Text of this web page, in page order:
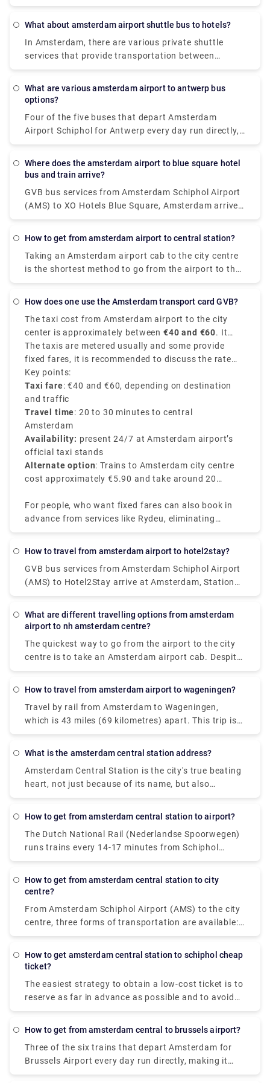
Amsterdam Airport to the city centre during the day,
What about amsterdam airport shuttle bus to hotels?
In Amsterdam, there are various private shuttle
services that provide transportation between
Schiphol Airport and the city centre. The most
and both give door-to-door service from the airport
What are various amsterdam airport to antwerp bus
options?
Four of the five buses that depart Amsterdam
Airport Schiphol for Antwerp every day run directly,
making it possible to avoid travels that need
journey in an average of 2 hours and 51 minutes,
get you there in as little as 2 hours and 25 minutes.
The slowest buses will take 3 h 10 m and normally
on a tight budget, you might be able to save a few
pence.
Where does the amsterdam airport to blue square hotel
bus and train arrive?
GVB bus services from Amsterdam Schiphol Airport
(AMS) to XO Hotels Blue Square, Amsterdam arrive
at Amsterdam, Burg. Röellstraat station. Dutch
Schiphol Airport (AMS) to XO Hotels Blue Square,
Amsterdam arrive at Amsterdam Sloterdijk station.
How to get from amsterdam airport to central station?
Taking an Amsterdam airport cab to the city centre
is the shortest method to go from the airport to the
city centre. Despite the fact that it will cost roughly
minutes. The train is the fastest means of public
transportation. A train ticket costs 5.40€ and the
journey takes around 20 minutes. Unlike a local
transfer, a private transport is worry-free from the
moment you step off the plane. There's no need to
stand in queues or keep a watch out for
unauthorised cabs. Rydue is a dependable and
effective service provider for booking private
transports!
How does one use the Amsterdam transport card GVB?
The taxi cost from Amsterdam airport to the city
center is approximately between €40 and €60. It
depends on various factors like time of the day, your
exact destination in the city center, and traffic
conditions of the route chosen.
The taxis are metered usually and some provide
fixed fares, it is recommended to discuss the rate
with the driver before starting your journey.
Key points:
Taxi fare: €40 and €60, depending on destination
and traffic
Travel time: 20 to 30 minutes to central
Amsterdam
Availability: present 24/7 at Amsterdam airport’s
official taxi stands
Alternate option: Trains to Amsterdam city centre
cost approximately €5.90 and take around 20
For people, who want fixed fares can also book in
advance from services like Rydeu, eliminating
surprises upon arrival. Booking in advance from
smooth journey with various range of vehicle
options, easy to accommodate luggage
requirements and various group sizes.
How to travel from amsterdam airport to hotel2stay?
GVB bus services from Amsterdam Schiphol Airport
(AMS) to Hotel2Stay arrive at Amsterdam, Station
Sloterdijk. Whereas rail services from Amsterdam
are offered by Dutch Railways (NS) and arrive at
to go from Amsterdam Schiphol Airport (AMS) to
Hotel2Stay, Amsterdam is by train, which takes 16
Alternatively, you may take the bus, which costs
between 33 and 70 pounds and takes 38 minutes.
What are different travelling options from amsterdam
airport to nh amsterdam centre?
The quickest way to go from the airport to the city
centre is to take an Amsterdam airport cab. Despite
the fact that it will cost around 39€, you will get at
The train is the most rapid mode of public
transportation. A train ticket costs 5.40€ and the
journey lasts around 20 minutes. A private transfer,
unlike a local transfer, is worry-free from the time
you walk off the airport. There's no need to stand in
is a trustworthy and efficient service provider for
scheduling private transportation!
How to travel from amsterdam airport to wageningen?
Travel by rail from Amsterdam to Wageningen,
which is 43 miles (69 kilometres) apart. This trip is
mostly operated by the travel firm Ns. Visitors can
Wageningen from Amsterdam is by rail, which takes
around 1 hour and 3 minutes on average.
What is the amsterdam central station address?
Amsterdam Central Station is the city's true beating
heart, not just because of its name, but also
because it is the city's busiest public transportation
Amsterdam Central Station every day (Dutch:
Amsterdam Centraal or shortly: CS).
How to get from amsterdam central station to airport?
The Dutch National Rail (Nederlandse Spoorwegen)
runs trains every 14-17 minutes from Schiphol
Airport to Amsterdam Central Station. This
an additional €1 for disposable tickets. An
the city centre. Despite the fact that it will cost
around 39€, it will only take you 15-20 minutes to
mode of public transit. The cost of a train ticket is
5.40€, and the journey takes around 20 minutes.
How to get from amsterdam central station to city
centre?
From Amsterdam Schiphol Airport (AMS) to the city
centre, three forms of transportation are available:
taxi, rail, and bus. Hiring an Amsterdam airport taxi
the fact that it will cost roughly 39€, it will only take
the quickest mode of public transit. The train ticket
costs 5.40€ and takes around 20 minutes to reach
option. The bus ticket costs 5€ and the journey
takes 35 minutes.
How to get amsterdam central station to schiphol cheap
ticket?
The easiest strategy to obtain a low-cost ticket is to
reserve as far in advance as possible and to avoid
travelling during rush hour. If you buy your ticket
roughly $ 6, however the cheapest tickets may be
acquired for around $ 6.
How to get from amsterdam central to brussels airport?
Three of the six trains that depart Amsterdam for
Brussels Airport every day run directly, making it
simple to avoid journeys that require you to change